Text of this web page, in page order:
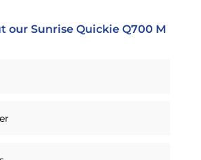
our Sunrise Quickie Q700 M